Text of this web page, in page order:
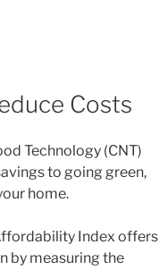
Costs
Technology (CNT)
to going green,
home.
Index offers
by measuring the